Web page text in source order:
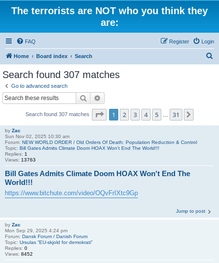
The terrorists are NOT who you think they
are:
FAQ Login
Register
Home Board index Search
Search found 307 matches
Go to advanced search
Search
Search found 307 matches Page 1of 31
1 2 3 4 5 31
by Zac
Sun Nov 02, 2025 10:30 am
Forum: NEW WORLD ORDER / Old Orders Of Death: Population Reduction & Control
Topic: Bill Gates Admits Climate Doom HOAX Won't End The World!!!
Replies: 1
Views: 13763
Bill Gates Admits Climate Doom HOAX Won't End The
World!!!
https://www.bitchute.com/video/OQvFrIXtc9Gp
Jump to post
by Zac
Mon Sep 29, 2025 4:24 pm
Forum: Dansk Forum / Danish Forum
Topic: Ursulas ”EU-skjold for demokrati”
Replies: 0
Views: 8452